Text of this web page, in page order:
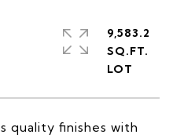
quality finishes with
9,583.2
SQ.FT.